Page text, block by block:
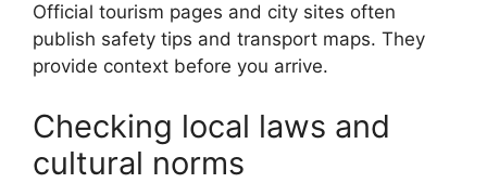
Official tourism pages and city sites often
publish safety tips and transport maps. They
provide context before you arrive.
Checking local laws and
cultural norms